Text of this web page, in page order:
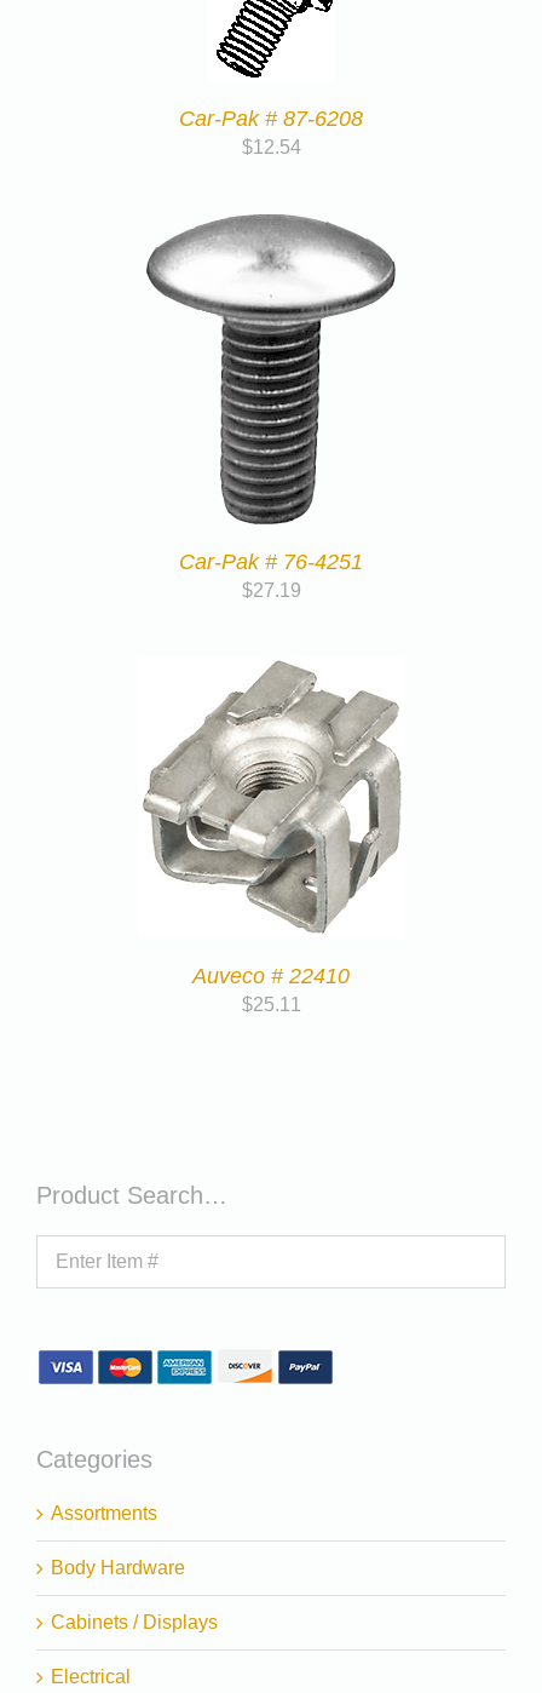
Car-Pak # 87-6208
$12.54
Car-Pak # 76-4251
$27.19
Auveco # 22410
$25.11
Product Search…
Categories
Assortments
Body Hardware
Cabinets / Displays
Electrical